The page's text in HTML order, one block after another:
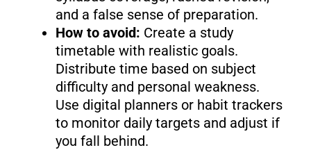
and a false sense of preparation.
How to avoid: Create a study
timetable with realistic goals.
Distribute time based on subject
difficulty and personal weakness.
Use digital planners or habit trackers
to monitor daily targets and adjust if
you fall behind.